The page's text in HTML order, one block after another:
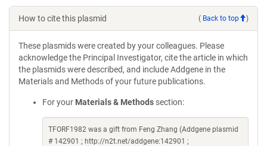
How to cite this plasmid ( Back to top )
These plasmids were created by your colleagues. Please
acknowledge the Principal Investigator, cite the article in which
the plasmids were described, and include Addgene in the
Materials and Methods of your future publications.
For your Materials & Methods section:
TFORF1982 was a gift from Feng Zhang (Addgene plasmid
# 142901 ; http://n2t.net/addgene:142901 ;